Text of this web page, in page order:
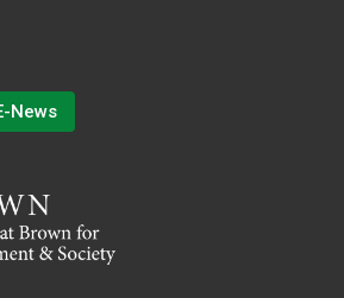
News
tab)